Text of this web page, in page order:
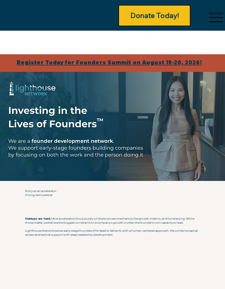
Menu
Donate Today!
Register Today for Founders Summit on August 19-20, 2026!
Not just an accelerator.
A long-term partner
Startups are hard. Most accelerators focus purely on the business mechanics like growth, metrics, and fundraising. While
those matter, we believe the biggest constraint on a company's growth is often the founder's own capacity to lead.
Lighthouse Network serves early-stage founders (Pre-Seed to Series A) with a human-centered approach. We combine capital
access and tactical support with deep leadership development.